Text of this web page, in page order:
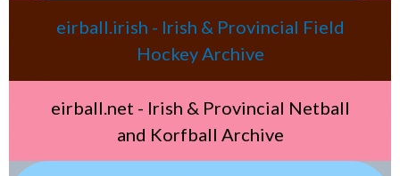
eirball.irish - Irish & Provincial Field
Hockey Archive
eirball.net - Irish & Provincial Netball
and Korfball Archive